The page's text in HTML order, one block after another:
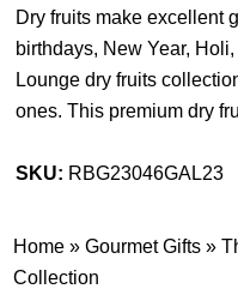
Dry fruits make excellent
birthdays, New Year,
Lounge dry fruits
ones. This premium dry
SKU: RBG23046GAL23
Home »Gourmet Gifts »
Collection